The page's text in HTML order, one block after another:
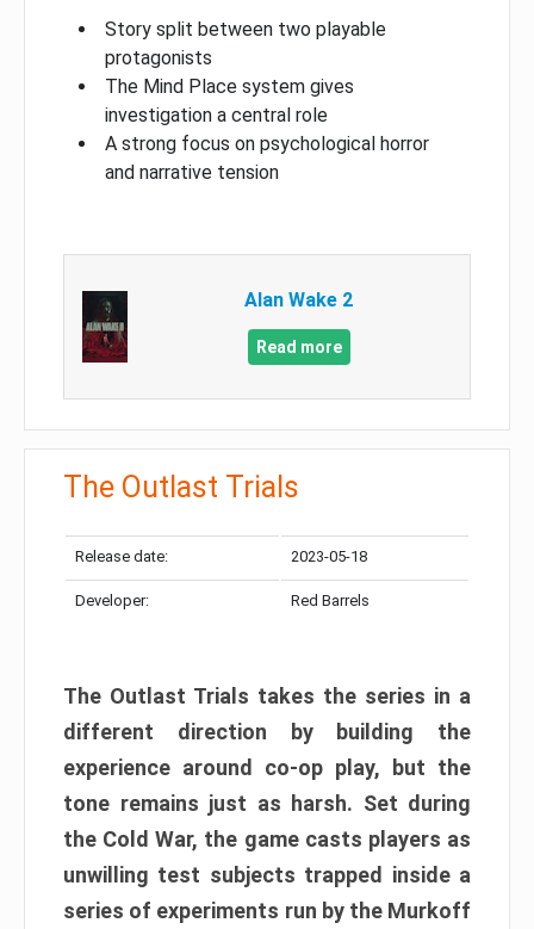
Story split between two playable
protagonists
The Mind Place system gives
investigation a central role
A strong focus on psychological horror
and narrative tension
Alan Wake 2
Read more
The Outlast Trials
Release date: 2023-05-18
Developer: Red Barrels
The Outlast Trials takes the series in a
different direction by building the
experience around co-op play, but the
tone remains just as harsh. Set during
the Cold War, the game casts players as
unwilling test subjects trapped inside a
series of experiments run by the Murkoff